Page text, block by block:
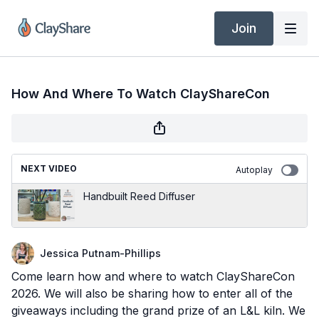
Join
How And Where To Watch ClayShareCon
NEXT VIDEO Autoplay
Handbuilt Reed Diffuser
Jessica Putnam-Phillips
Come learn how and where to watch ClayShareCon
2026. We will also be sharing how to enter all of the
giveaways including the grand prize of an L&L kiln. We